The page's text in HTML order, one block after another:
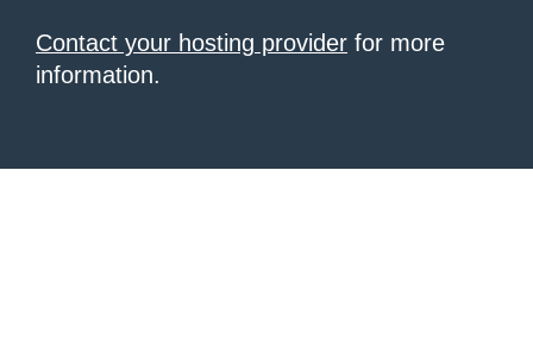
Contact your hosting provider for more
information.